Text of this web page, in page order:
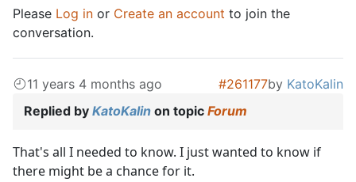
Please Log in or Create an account to join the
conversation.
11 years 4 months ago #261177by KatoKalin
Replied by KatoKalin on topic Forum
That's all I needed to know. I just wanted to know if
there might be a chance for it.